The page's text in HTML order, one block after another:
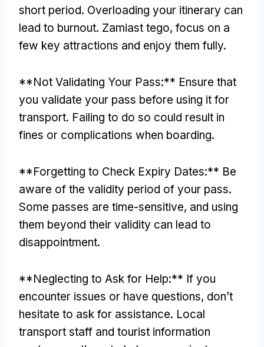
short period. Overloading your itinerary can
lead to burnout. Zamiast tego, focus on a
few key attractions and enjoy them fully.
**Not Validating Your Pass:** Ensure that
you validate your pass before using it for
transport. Failing to do so could result in
fines or complications when boarding.
**Forgetting to Check Expiry Dates:** Be
aware of the validity period of your pass.
Some passes are time-sensitive, and using
them beyond their validity can lead to
disappointment.
**Neglecting to Ask for Help:** If you
encounter issues or have questions, don’t
hesitate to ask for assistance. Local
transport staff and tourist information